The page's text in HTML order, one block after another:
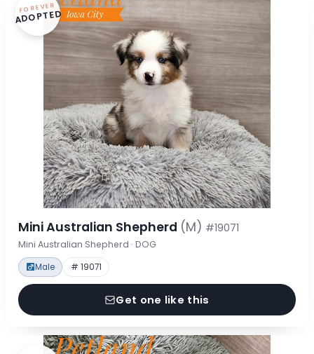
FOREVER
ADOPTED
Mini Australian Shepherd (M) #19071
Mini Australian Shepherd · DOG
Male # 19071
Get one like this